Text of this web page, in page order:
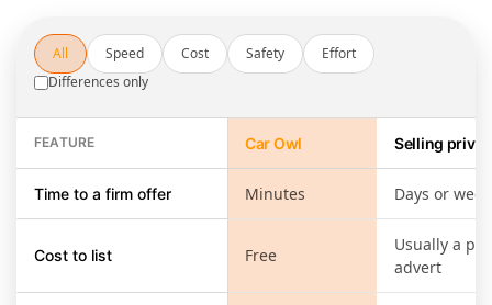
All Speed Cost Safety
Effort
Differences only
FEATURE Car Owl Selling
Time to a firm offer Minutes Days or
Cost to list Free
Usually a
advert